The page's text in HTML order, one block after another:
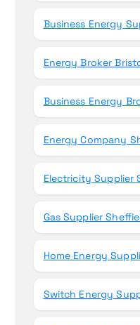
Business Energy
Energy Broker
Business Energy
Energy Company
Electricity Supplier
Gas Supplier
Home Energy
Switch Energy